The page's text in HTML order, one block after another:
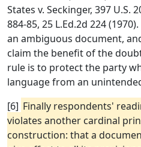
States v. Seckinger, 397 U.S.
884-85, 25 L.Ed.2d 224
an ambiguous document,
claim the benefit of the
rule is to protect the party
language from an
[6] Finally respondents'
violates another cardinal
construction: that a